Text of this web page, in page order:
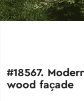
#18567.
wood façade